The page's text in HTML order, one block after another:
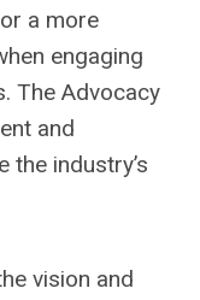
a more
engaging
The Advocacy
and
the industry’s
vision and